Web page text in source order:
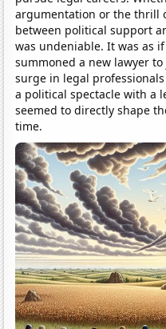
argumentation or the thrill
between political support
was undeniable. It was as
summoned a new lawyer
surge in legal
a political spectacle with a
seemed to directly shape
time.